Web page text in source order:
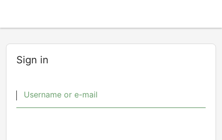
Sign in
Username or e-mail